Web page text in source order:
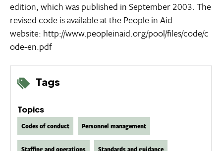
Tags
Topics
Codes of conduct Personnel management
Staffing and operations Standards and guidance
edition, which was published in September 2003. The
revised code is available at the People in Aid
website: http://www.peopleinaid.org/pool/files/code/c
ode-en.pdf